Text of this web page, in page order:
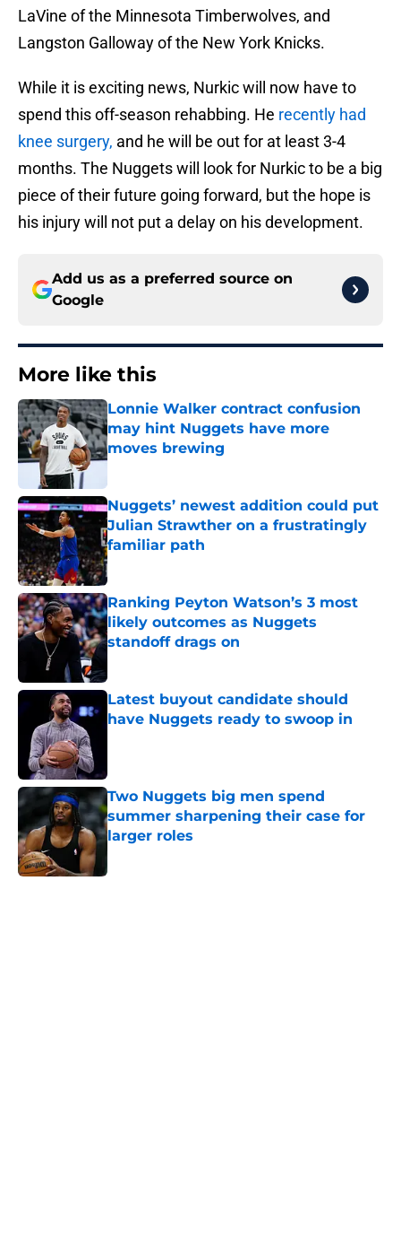
LaVine of the Minnesota Timberwolves, and
Langston Galloway of the New York Knicks.
While it is exciting news, Nurkic will now have to
spend this off-season rehabbing. He recently had
knee surgery, and he will be out for at least 3-4
months. The Nuggets will look for Nurkic to be a big
piece of their future going forward, but the hope is
his injury will not put a delay on his development.
Add us as a preferred source on
Google
More like this
Lonnie Walker contract confusion
may hint Nuggets have more
moves brewing
Published by on Invalid Date
Nuggets’ newest addition could put
Julian Strawther on a frustratingly
familiar path
Published by on Invalid Date
Ranking Peyton Watson’s 3 most
likely outcomes as Nuggets
standoff drags on
Latest buyout candidate should
have Nuggets ready to swoop in
Two Nuggets big men spend
summer sharpening their case for
larger roles
Published by on Invalid Date